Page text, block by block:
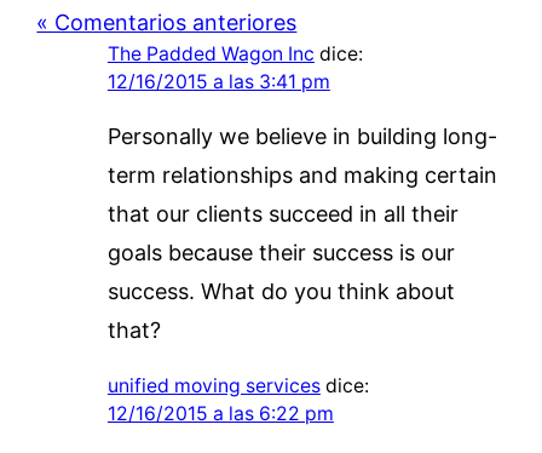
« Comentarios anteriores
The Padded Wagon Inc dice:
12/16/2015 a las 3:41 pm
Personally we believe in building long-
term relationships and making certain
that our clients succeed in all their
goals because their success is our
success. What do you think about
that?
unified moving services dice:
12/16/2015 a las 6:22 pm